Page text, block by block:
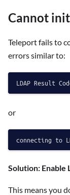
Cannot
Teleport fails to
errors similar to:
or
Solution: Enable
This means you